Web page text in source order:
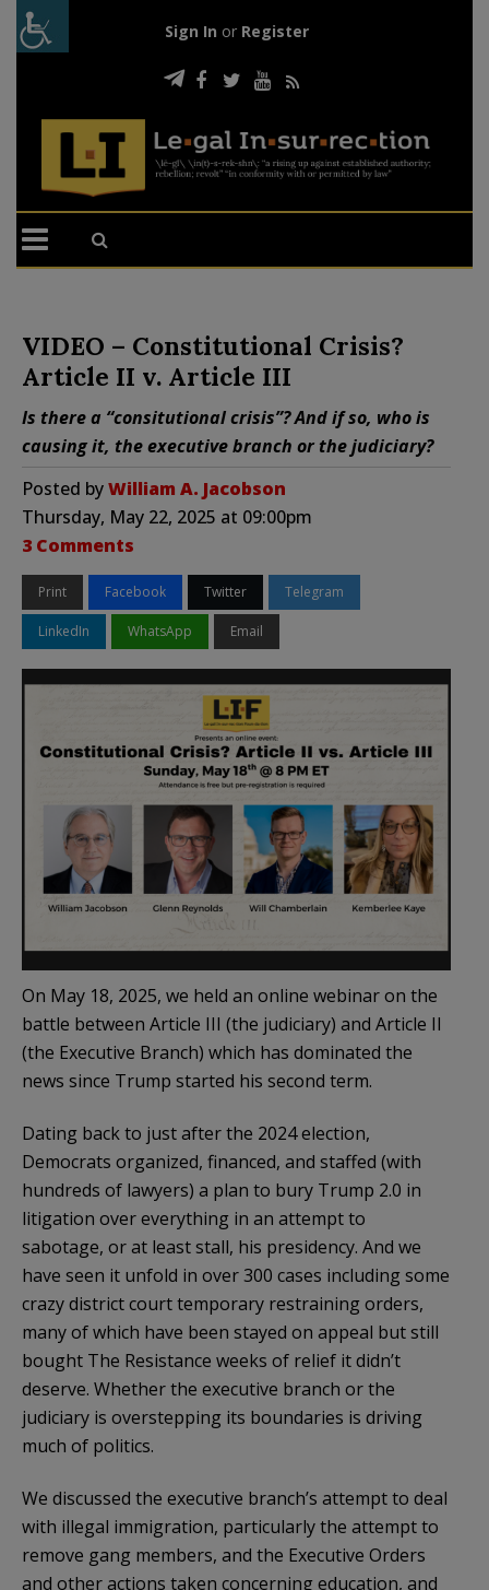
Sign In or Register
VIDEO – Constitutional Crisis?
Article II v. Article III
Is there a “consitutional crisis”? And if so, who is
causing it, the executive branch or the judiciary?
Posted byWilliam A. Jacobson
Thursday, May 22, 2025 at 09:00pm
3 Comments
Print Facebook Twitter Telegram
LinkedIn WhatsApp Email
On May 18, 2025, we held an online webinar on the
battle between Article III (the judiciary) and Article II
(the Executive Branch) which has dominated the
news since Trump started his second term.
Dating back to just after the 2024 election,
Democrats organized, financed, and staffed (with
hundreds of lawyers) a plan to bury Trump 2.0 in
litigation over everything in an attempt to
sabotage, or at least stall, his presidency. And we
have seen it unfold in over 300 cases including some
crazy district court temporary restraining orders,
many of which have been stayed on appeal but still
bought The Resistance weeks of relief it didn’t
deserve. Whether the executive branch or the
judiciary is overstepping its boundaries is driving
much of politics.
We discussed the executive branch’s attempt to deal
with illegal immigration, particularly the attempt to
remove gang members, and the Executive Orders
and other actions taken concerning education, and